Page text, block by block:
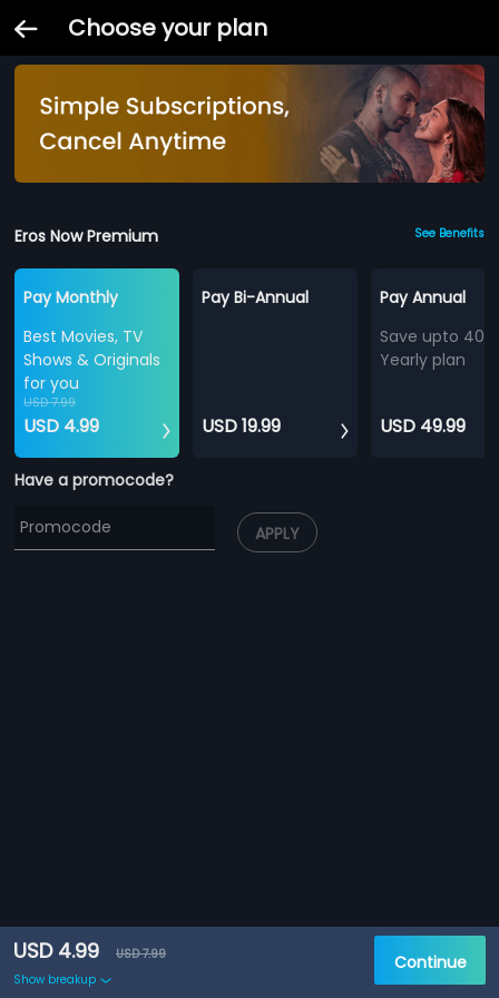
Choose your plan
Eros Now Premium See Benefits
Pay Monthly
Best Movies, TV
Shows & Originals
for you
USD 7.99
USD 4.99
Pay Bi-Annual
USD 19.99
Pay Annual
Save upto
Yearly plan
USD 49.99
Have a promocode?
APPLY
USD 4.99
USD 7.99
Show breakup
Continue